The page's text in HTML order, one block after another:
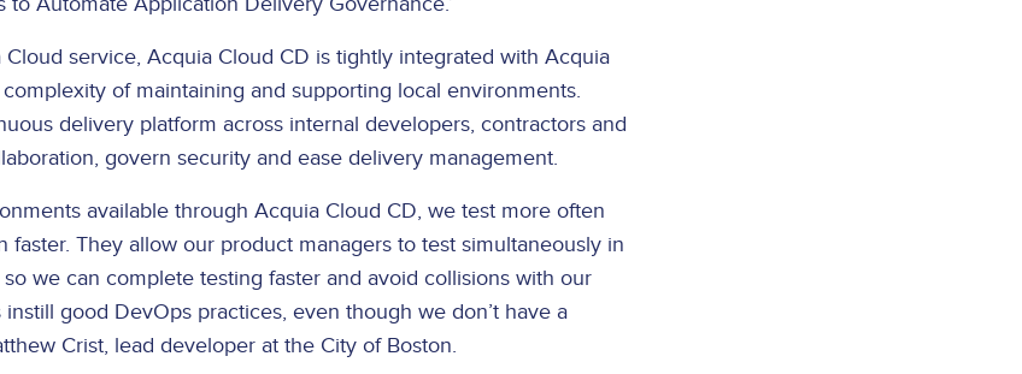
service, Acquia Cloud CD is tightly integrated with Acquia
of maintaining and supporting local environments.
delivery platform across internal developers, contractors and
govern security and ease delivery management.
available through Acquia Cloud CD, we test more often
faster. They allow our product managers to test simultaneously in
we can complete testing faster and avoid collisions with our
good DevOps practices, even though we don’t have a
Crist, lead developer at the City of Boston.